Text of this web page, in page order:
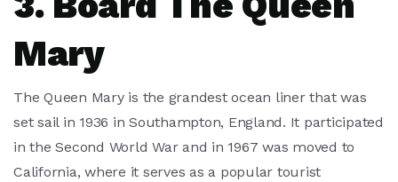
Mary
The Queen Mary is the grandest ocean liner that was
set sail in 1936 in Southampton, England. It participated
in the Second World War and in 1967 was moved to
California, where it serves as a popular tourist